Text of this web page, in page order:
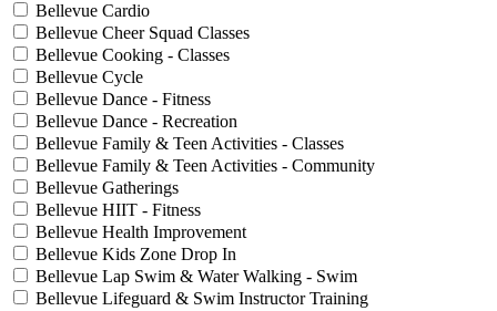
Bellevue Cardio
Bellevue Cheer Squad Classes
Bellevue Cooking - Classes
Bellevue Cycle
Bellevue Dance - Fitness
Bellevue Dance - Recreation
Bellevue Family & Teen Activities - Classes
Bellevue Family & Teen Activities - Community
Bellevue Gatherings
Bellevue HIIT - Fitness
Bellevue Health Improvement
Bellevue Kids Zone Drop In
Bellevue Lap Swim & Water Walking - Swim
Bellevue Lifeguard & Swim Instructor Training